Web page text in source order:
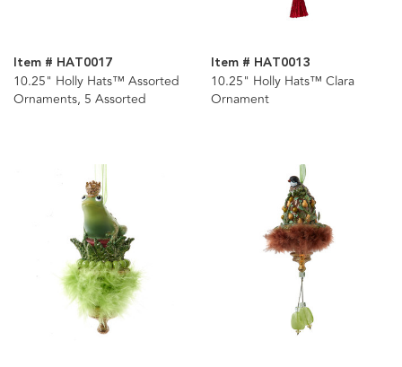
Item # HAT0017
10.25" Holly Hats™ Assorted
Ornaments, 5 Assorted
Item # HAT0013
10.25" Holly Hats™ Clara
Ornament